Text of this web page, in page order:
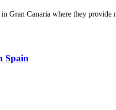
Gran Canaria where they
Spain